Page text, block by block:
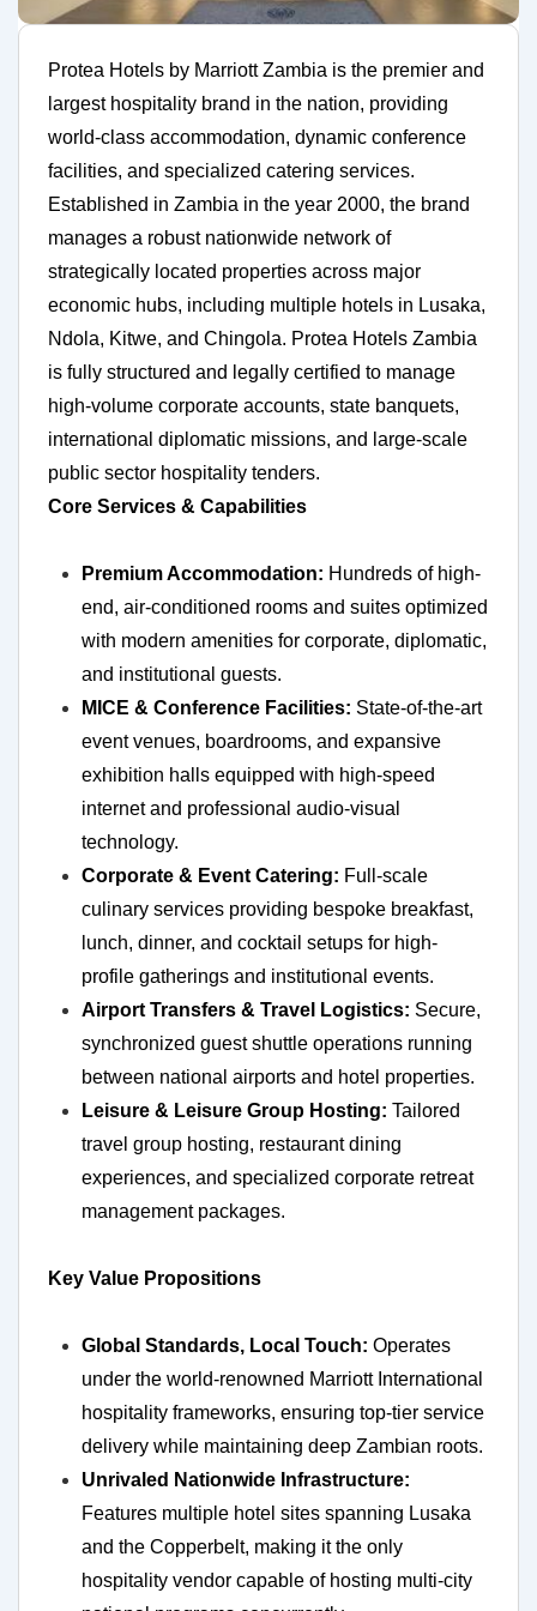
Protea Hotels by Marriott Zambia is the premier and
largest hospitality brand in the nation, providing
world-class accommodation, dynamic conference
facilities, and specialized catering services.
Established in Zambia in the year 2000, the brand
manages a robust nationwide network of
strategically located properties across major
economic hubs, including multiple hotels in Lusaka,
Ndola, Kitwe, and Chingola. Protea Hotels Zambia
is fully structured and legally certified to manage
high-volume corporate accounts, state banquets,
international diplomatic missions, and large-scale
public sector hospitality tenders.
Core Services & Capabilities
Premium Accommodation: Hundreds of high-
end, air-conditioned rooms and suites optimized
with modern amenities for corporate, diplomatic,
and institutional guests.
MICE & Conference Facilities: State-of-the-art
event venues, boardrooms, and expansive
exhibition halls equipped with high-speed
internet and professional audio-visual
technology.
Corporate & Event Catering: Full-scale
culinary services providing bespoke breakfast,
lunch, dinner, and cocktail setups for high-
profile gatherings and institutional events.
Airport Transfers & Travel Logistics: Secure,
synchronized guest shuttle operations running
between national airports and hotel properties.
Leisure & Leisure Group Hosting: Tailored
travel group hosting, restaurant dining
experiences, and specialized corporate retreat
management packages.
Key Value Propositions
Global Standards, Local Touch: Operates
under the world-renowned Marriott International
hospitality frameworks, ensuring top-tier service
delivery while maintaining deep Zambian roots.
Unrivaled Nationwide Infrastructure:
Features multiple hotel sites spanning Lusaka
and the Copperbelt, making it the only
hospitality vendor capable of hosting multi-city